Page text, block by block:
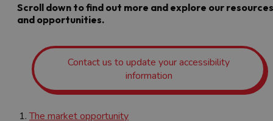
Scroll down to find out more and explore our resources
and opportunities.
Contact us to update your accessibility
information
The market opportunity